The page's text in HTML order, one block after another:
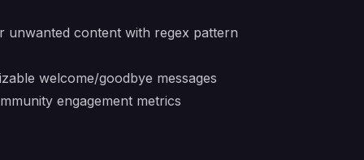
unwanted content with regex pattern
welcome/goodbye messages
engagement metrics